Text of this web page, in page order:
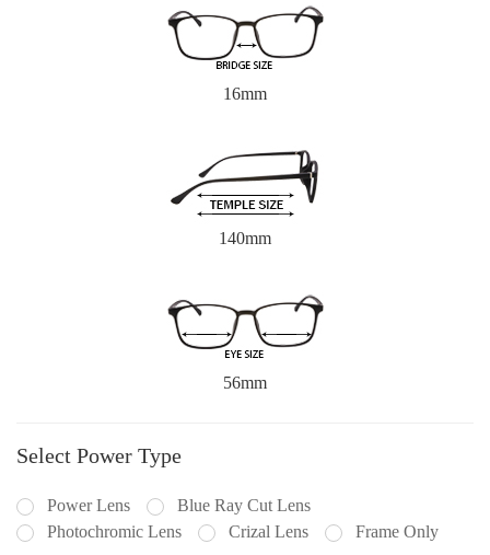
16mm
140mm
56mm
Select Power Type
Power Lens
Blue Ray Cut Lens
Photochromic Lens
Crizal Lens Frame Only